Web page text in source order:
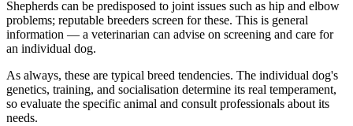
Shepherds can be predisposed to joint issues such as hip and elbow
problems; reputable breeders screen for these. This is general
information — a veterinarian can advise on screening and care for
an individual dog.
As always, these are typical breed tendencies. The individual dog's
genetics, training, and socialisation determine its real temperament,
so evaluate the specific animal and consult professionals about its
needs.